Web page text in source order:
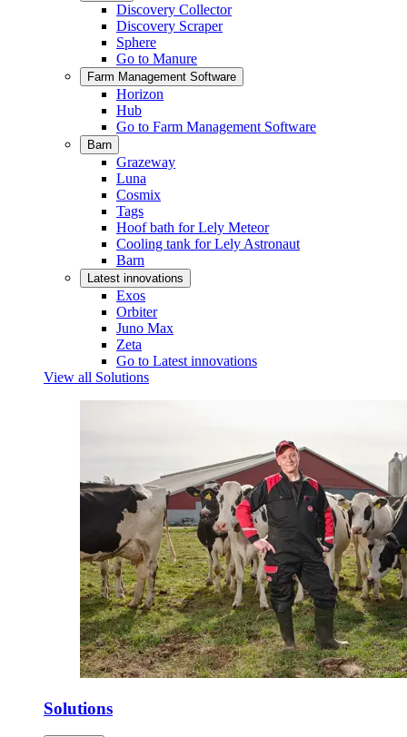
Discovery Collector
Discovery Scraper
Sphere
Go to Manure
Farm Management Software
Horizon
Hub
Go to Farm Management Software
Barn
Grazeway
Luna
Cosmix
Tags
Hoof bath for Lely Meteor
Cooling tank for Lely Astronaut
Barn
Latest innovations
Exos
Orbiter
Juno Max
Zeta
Go to Latest innovations
View all Solutions
Solutions